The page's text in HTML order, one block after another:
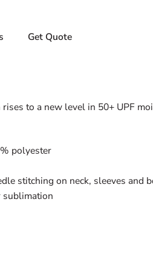
Get Quote
to a new level in 50+ UPF
polyester
stitching on neck, sleeves and
sublimation